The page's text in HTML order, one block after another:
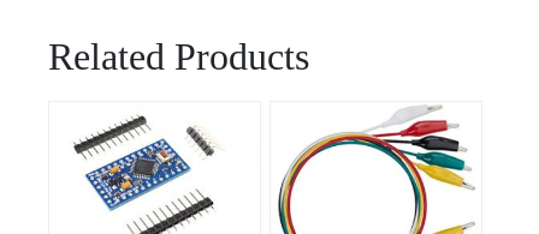
Related Products